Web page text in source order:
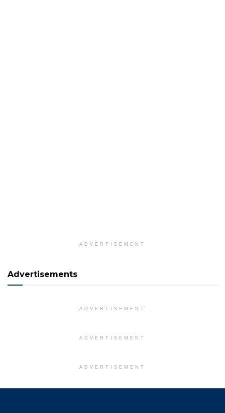
ADVERTISEMENT
Advertisements
ADVERTISEMENT
ADVERTISEMENT
ADVERTISEMENT